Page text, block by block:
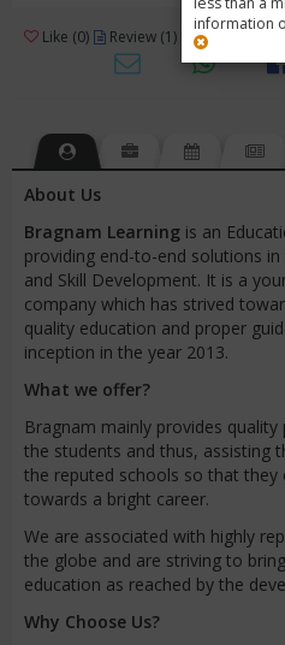
information
Like (0) Review (1) 3
About Us
Bragnam Learning is an
providing end-to-end solutions
and Skill Development. It is a
company which has strived
quality education and proper
inception in the year 2013.
What we offer?
Bragnam mainly provides
the students and thus, assisting
the reputed schools so that they
towards a bright career.
We are associated with highly
the globe and are striving to
education as reached by the
Why Choose Us?